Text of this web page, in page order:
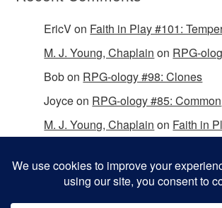
EricVon Faith in Play #101:
M. J. Young, Chaplain on RPG-
Bobon RPG-ology #98: Clones
Joyceon RPG-ology #85: Common
M. J. Young, Chaplain on Faith in